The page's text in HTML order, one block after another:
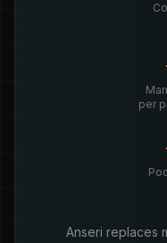
per
Anseri replaces